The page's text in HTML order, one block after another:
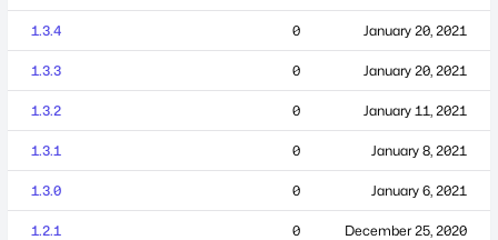
1.3.4 0 January 20, 2021
1.3.3 0 January 20, 2021
1.3.2 0 January 11, 2021
1.3.1 0 January 8, 2021
1.3.0 0 January 6, 2021
1.2.1 0 December 25, 2020